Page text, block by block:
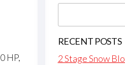
HP,
RECENT POSTS
2 Stage Snow